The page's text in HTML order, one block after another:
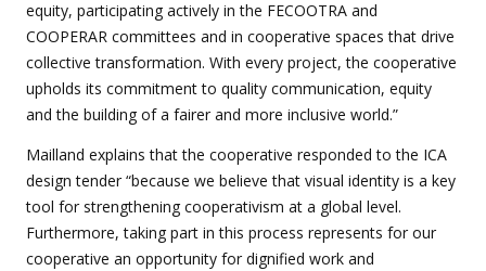
equity, participating actively in the FECOOTRA and
COOPERAR committees and in cooperative spaces that drive
collective transformation. With every project, the cooperative
upholds its commitment to quality communication, equity
and the building of a fairer and more inclusive world.”
Mailland explains that the cooperative responded to the ICA
design tender “because we believe that visual identity is a key
tool for strengthening cooperativism at a global level.
Furthermore, taking part in this process represents for our
cooperative an opportunity for dignified work and